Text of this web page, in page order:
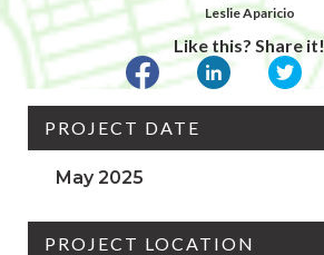
Leslie Aparicio
Like this? Share it!
PROJECT DATE
May 2025
PROJECT LOCATION